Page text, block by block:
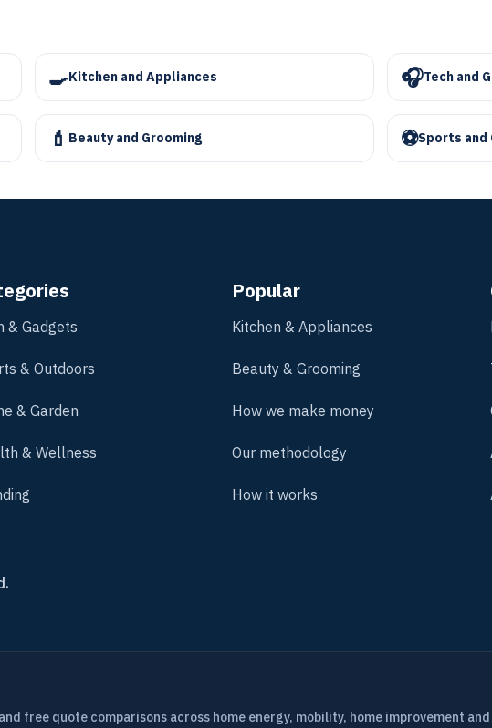
🍳Kitchen and Appliances 🎧Tech and
💄 Beauty and Grooming ⚽Sports and
& Gadgets
& Outdoors
& Garden
& Wellness
Popular
Kitchen & Appliances
Beauty & Grooming
How we make money
Our methodology
How it works
free quote comparisons across home energy, mobility, home improvement and